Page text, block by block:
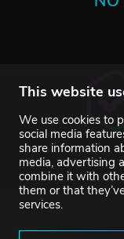
This website
We use cookies to
social media
share information
media, advertising
combine it with
them or that
services.